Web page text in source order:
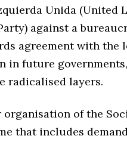
Unida (United
against a
agreement with the
in future
radicalised layers.
of the
that includes